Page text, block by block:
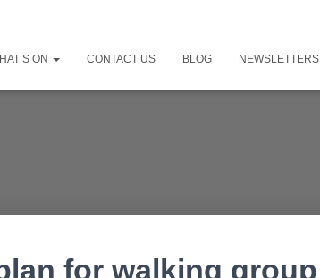
ON CONTACT US BLOG NEWSLETTERS
for walking group